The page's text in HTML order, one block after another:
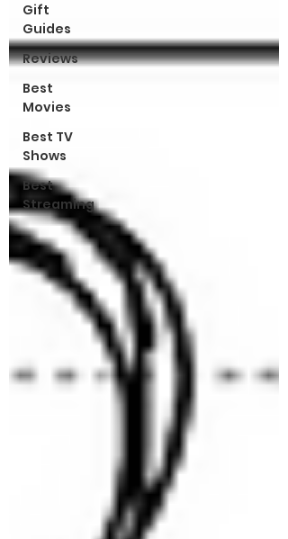
Gift
Guides
Reviews
Best
Movies
Best TV
Shows
Best
Streaming